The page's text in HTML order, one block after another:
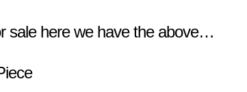
sale here we have the above…